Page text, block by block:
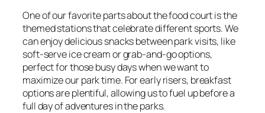
One of our favorite parts about the food court is the
themed stations that celebrate different sports. We
can enjoy delicious snacks between park visits, like
soft-serve ice cream or grab-and-go options,
perfect for those busy days when we want to
maximize our park time. For early risers, breakfast
options are plentiful, allowing us to fuel up before a
full day of adventures in the parks.